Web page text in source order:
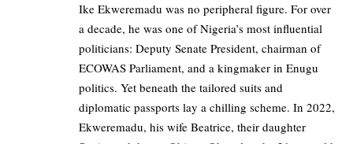
Ike Ekweremadu was no peripheral figure. For over
a decade, he was one of Nigeria’s most influential
politicians: Deputy Senate President, chairman of
ECOWAS Parliament, and a kingmaker in Enugu
politics. Yet beneath the tailored suits and
diplomatic passports lay a chilling scheme. In 2022,
Ekweremadu, his wife Beatrice, their daughter